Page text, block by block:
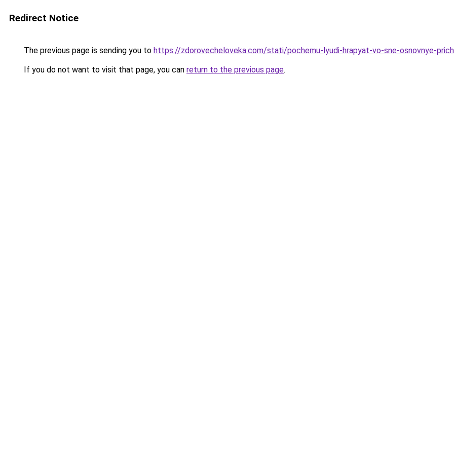
Redirect Notice
The previous page is sending you to https://zdorovecheloveka.com/stati/pochemu-lyudi-hrapyat-vo-sne-osnovnye-
If you do not want to visit that page, you can return to the previous page.